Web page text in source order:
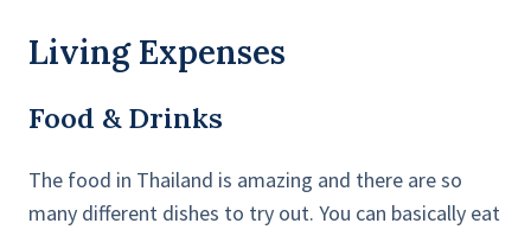
Living Expenses
Food & Drinks
The food in Thailand is amazing and there are so
many different dishes to try out. You can basically eat